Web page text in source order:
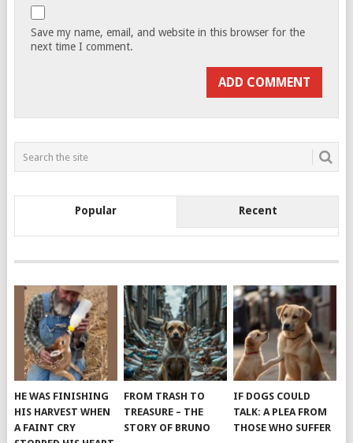
Save my name, email, and website in this browser for the
next time I comment.
Popular Recent
HE WAS FINISHING
HIS HARVEST WHEN
A FAINT CRY
FROM TRASH TO
TREASURE – THE
STORY OF BRUNO
IF DOGS COULD
TALK: A PLEA FROM
THOSE WHO SUFFER